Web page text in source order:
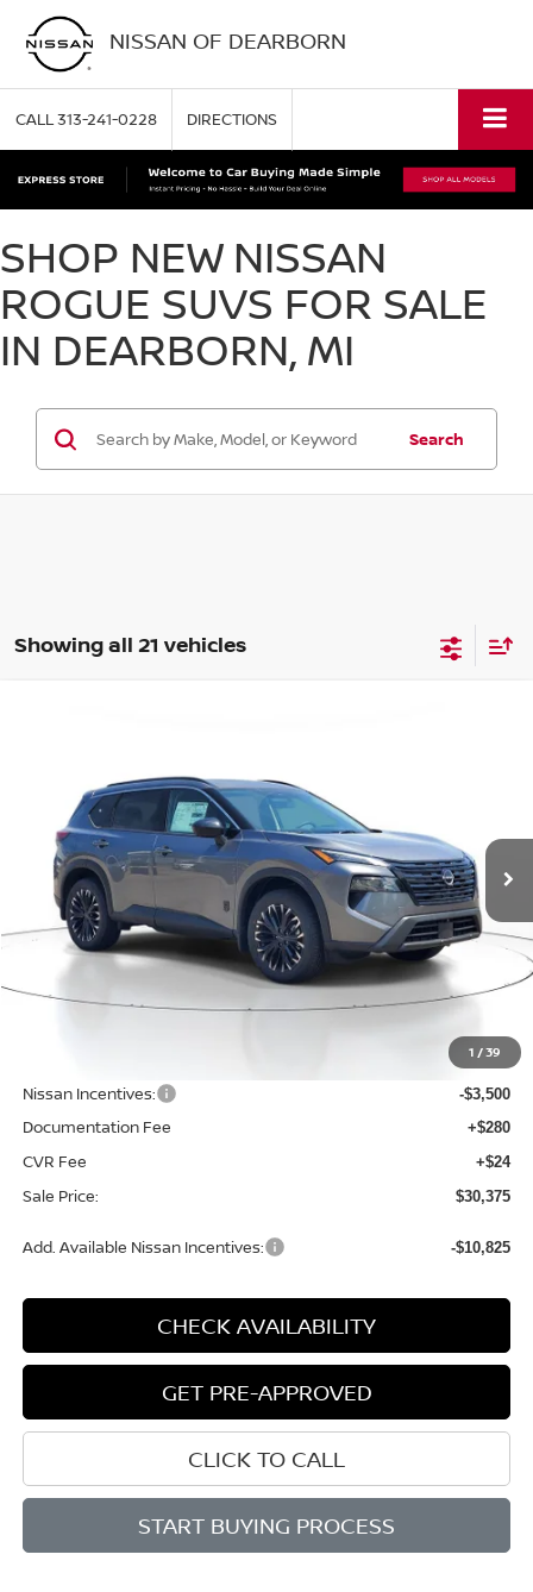
NISSAN OF DEARBORN
CALL313-241-0228 DIRECTIONS
SHOP NEW NISSAN
ROGUE SUVS FOR SALE
IN DEARBORN, MI
Search
Showing all 21 vehicles
1 /39
NISSAN ROGUESV
Price Drop
VIN:5N1BT3BB5TC785484Stock: M785484Model:54216
Available For Sale Ext.
$4,375
SAVINGS SALE PRICE
Less
-$1,179
Nissan Incentives: -$3,500
Documentation Fee +$280
CVR Fee +$24
Sale Price: $30,375
Add. Available Nissan Incentives: -$10,825
CHECK AVAILABILITY
GET PRE-APPROVED
CLICK TO CALL
START BUYING PROCESS